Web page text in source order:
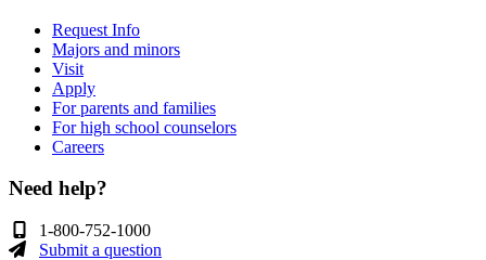
Request Info
Majors and minors
Visit
Apply
For parents and families
For high school counselors
Careers
Need help?
1-800-752-1000
Submit a question